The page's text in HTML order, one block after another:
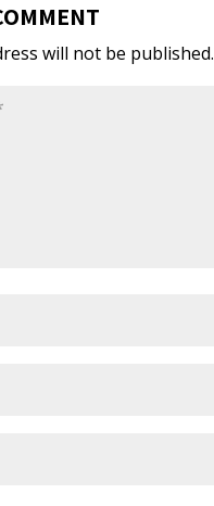
will not be published.